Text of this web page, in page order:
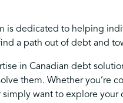
is dedicated to helping
a path out of debt and
in Canadian debt
them. Whether you’re
want to explore your